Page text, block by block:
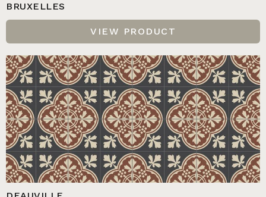
BRUXELLES
VIEW PRODUCT